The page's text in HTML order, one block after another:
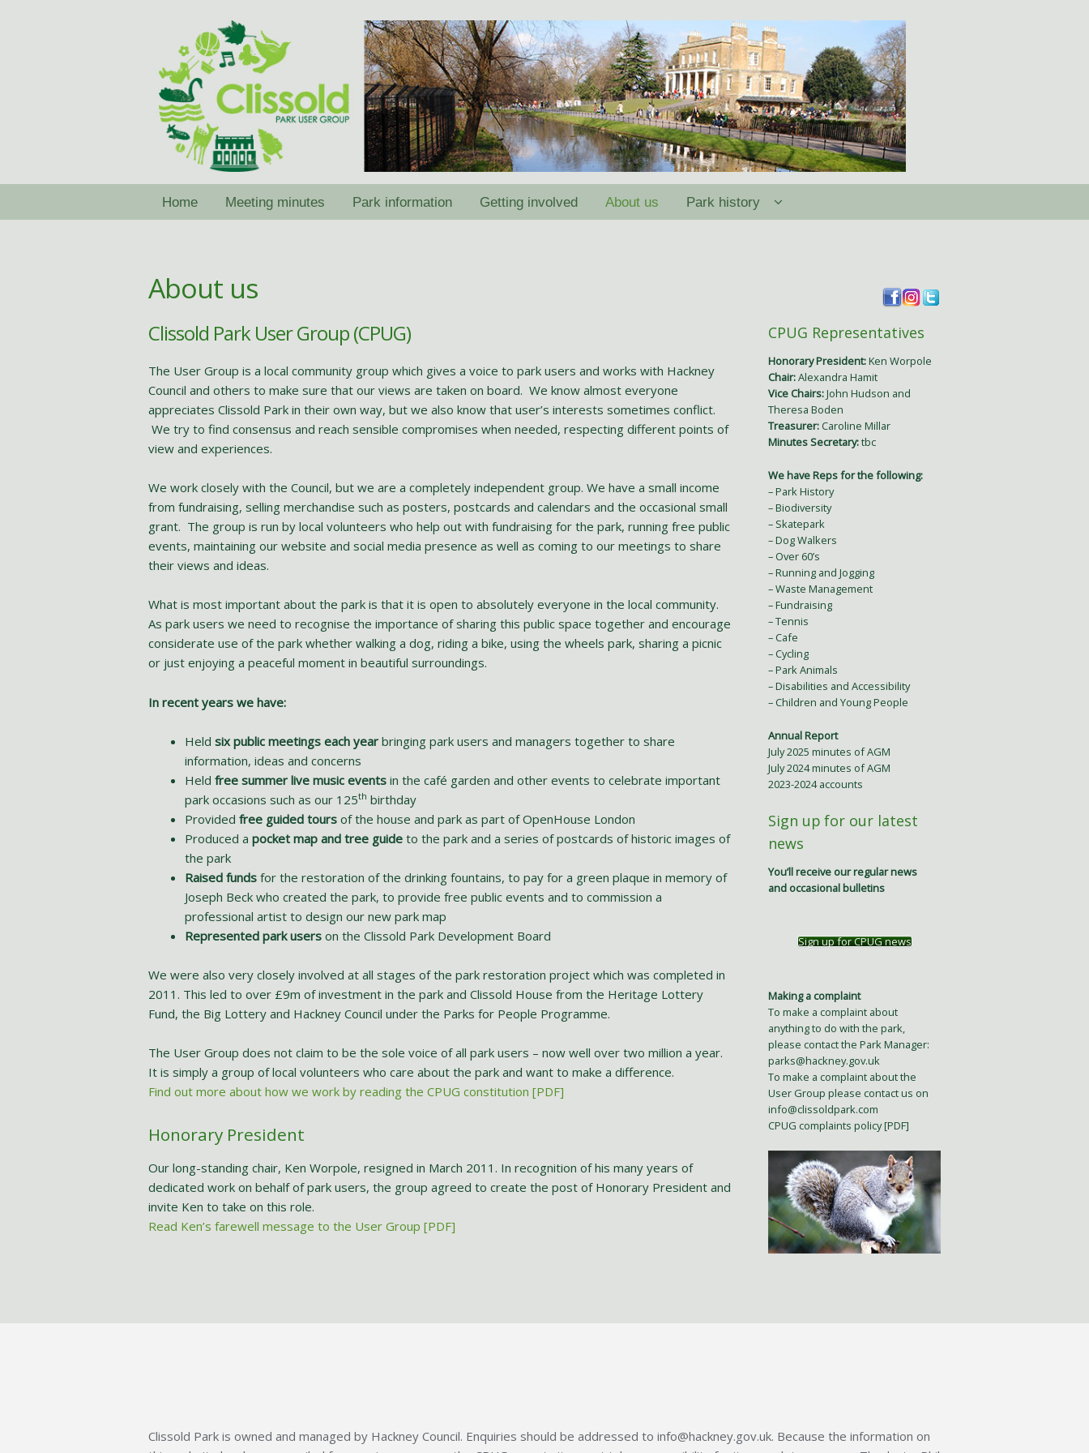
navigation
content
Home Meeting minutes Park information Getting involved About us Park history
About us
Clissold Park User Group (CPUG)
The User Group is a local community group which gives a voice to park users and works with Hackney
Council and others to make sure that our views are taken on board. We know almost everyone
appreciates Clissold Park in their own way, but we also know that user’s interests sometimes conflict.
We try to find consensus and reach sensible compromises when needed, respecting different points of
view and experiences.
We work closely with the Council, but we are a completely independent group. We have a small income
from fundraising, selling merchandise such as posters, postcards and calendars and the occasional small
grant. The group is run by local volunteers who help out with fundraising for the park, running free public
events, maintaining our website and social media presence as well as coming to our meetings to share
their views and ideas.
What is most important about the park is that it is open to absolutely everyone in the local community.
As park users we need to recognise the importance of sharing this public space together and encourage
considerate use of the park whether walking a dog, riding a bike, using the wheels park, sharing a picnic
or just enjoying a peaceful moment in beautiful surroundings.
In recent years we have:
Held six public meetings each year bringing park users and managers together to share
information, ideas and concerns
Heldfree summer live music events in the café garden and other events to celebrate important
park occasions such as our 125th birthday
Providedfree guided tours of the house and park as part of OpenHouse London
Produced apocket map and tree guide to the park and a series of postcards of historic images of
the park
Raised funds for the restoration of the drinking fountains, to pay for a green plaque in memory of
Joseph Beck who created the park, to provide free public events and to commission a
professional artist to design our new park map
Represented park users on the Clissold Park Development Board
We were also very closely involved at all stages of the park restoration project which was completed in
2011. This led to over £9m of investment in the park and Clissold House from the Heritage Lottery
Fund, the Big Lottery and Hackney Council under the Parks for People Programme.
The User Group does not claim to be the sole voice of all park users – now well over two million a year.
It is simply a group of local volunteers who care about the park and want to make a difference.
Find out more about how we work by reading the CPUG constitution [PDF]
Honorary President
Our long-standing chair, Ken Worpole, resigned in March 2011. In recognition of his many years of
dedicated work on behalf of park users, the group agreed to create the post of Honorary President and
invite Ken to take on this role.
Read Ken’s farewell message to the User Group [PDF]
CPUG Representatives
Honorary President:Ken Worpole
Chair:Alexandra Hamit
Vice Chairs:John Hudson and
Theresa Boden
Treasurer: Caroline Millar
Minutes Secretary:tbc
We have Reps for the following:
– Park History
– Biodiversity
– Skatepark
– Dog Walkers
– Over 60’s
– Running and Jogging
– Waste Management
– Fundraising
– Tennis
– Cafe
– Cycling
– Park Animals
– Disabilities and Accessibility
– Children and Young People
Annual Report
July 2025 minutes of AGM
July 2024 minutes of AGM
2023-2024 accounts
Sign up for our latest
news
You’ll receive our regular news
and occasional bulletins
Sign up for CPUG news
Making a complaint
To make a complaint about
anything to do with the park,
please contact the Park Manager:
parks@hackney.gov.uk
To make a complaint about the
User Group please contact us on
info@clissoldpark.com
CPUG complaints policy [PDF]
Clissold Park is owned and managed by Hackney Council. Enquiries should be addressed to info@hackney.gov.uk. Because the information on